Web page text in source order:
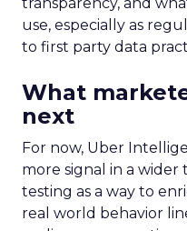
use, especially as
to first party data
What
next
For now, Uber
more signal in a
testing as a way to
real world behavior